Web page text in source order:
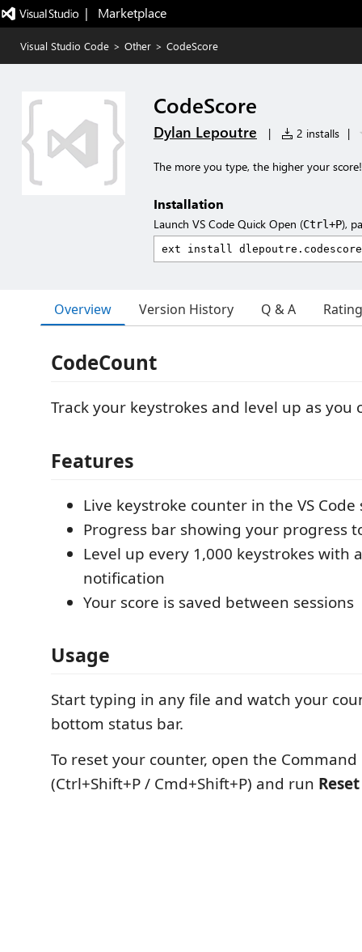
|   Marketplace
Visual Studio Code > Other > CodeScore
CodeScore
Dylan Lepoutre | 2 installs |
The more you type, the higher your score!
Installation
Launch VS Code Quick Open (Ctrl+P),
Overview Version History Q & A
CodeCount
Track your keystrokes and level up as you
Features
Live keystroke counter in the VS
Progress bar showing your progress
Level up every 1,000 keystrokes with
notification
Your score is saved between sessions
Usage
Start typing in any file and watch your
bottom status bar.
To reset your counter, open the Command
(Ctrl+Shift+P / Cmd+Shift+P) and run